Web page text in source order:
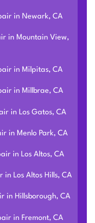
in Newark, CA
in Mountain View,
in Milpitas, CA
in Millbrae, CA
in Los Gatos, CA
in Menlo Park, CA
in Los Altos, CA
in Los Altos Hills, CA
in Hillsborough, CA
in Fremont, CA